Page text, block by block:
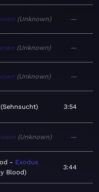
Unknown —
Unknown —
Unknown —
Sehnsucht 3:54
Unknown —
Exodus
Blood
3:44